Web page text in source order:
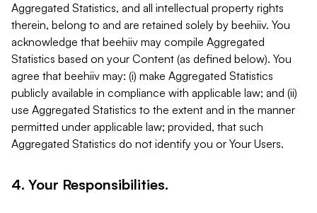
Aggregated Statistics, and all intellectual property rights
therein, belong to and are retained solely by beehiiv. You
acknowledge that beehiiv may compile Aggregated
Statistics based on your Content (as defined below). You
agree that beehiiv may: (i) make Aggregated Statistics
publicly available in compliance with applicable law; and (ii)
use Aggregated Statistics to the extent and in the manner
permitted under applicable law; provided, that such
Aggregated Statistics do not identify you or Your Users.
4. Your Responsibilities.